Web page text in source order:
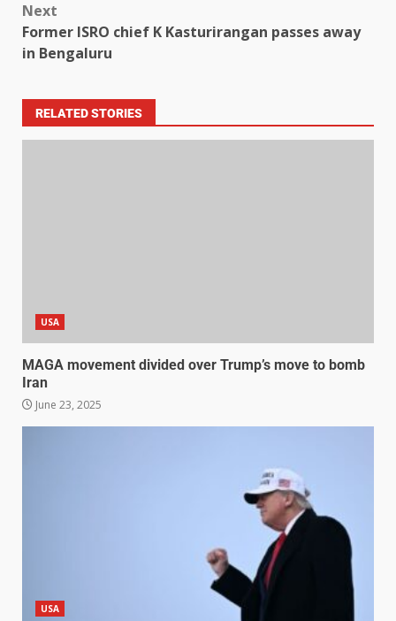
Next
Former ISRO chief K Kasturirangan passes away
in Bengaluru
RELATED STORIES
USA
MAGA movement divided over Trump’s move to bomb
Iran
June 23, 2025
USA